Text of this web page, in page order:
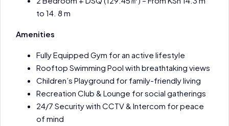
to 14. 8 m
Amenities
Fully Equipped Gym for an active lifestyle
Rooftop Swimming Pool with breathtaking views
Children’s Playground for family-friendly living
Recreation Club & Lounge for social gatherings
24/7 Security with CCTV & Intercom for peace
of mind